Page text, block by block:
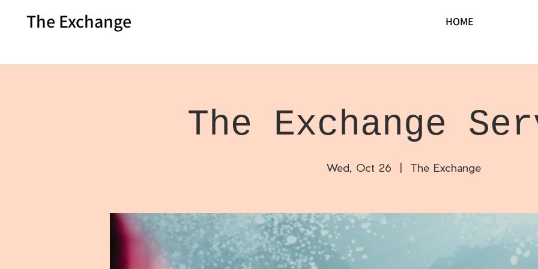
The Exchange HOME
The Exchange
Wed, Oct 26 The Exchange